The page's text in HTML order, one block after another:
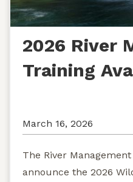
2026 River
Training
March 16, 2026
The River
announce the 2026